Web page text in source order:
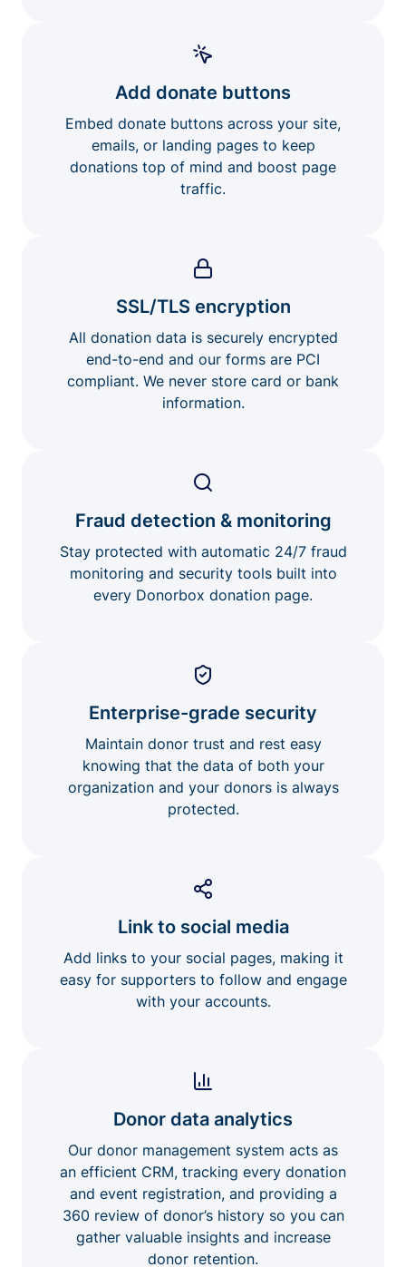
Add donate buttons
Embed donate buttons across your site,
emails, or landing pages to keep
donations top of mind and boost page
traffic.
SSL/TLS encryption
All donation data is securely encrypted
end-to-end and our forms are PCI
compliant. We never store card or bank
information.
Fraud detection & monitoring
Stay protected with automatic 24/7 fraud
monitoring and security tools built into
every Donorbox donation page.
Enterprise-grade security
Maintain donor trust and rest easy
knowing that the data of both your
organization and your donors is always
protected.
Link to social media
Add links to your social pages, making it
easy for supporters to follow and engage
with your accounts.
Donor data analytics
Our donor management system acts as
an efficient CRM, tracking every donation
and event registration, and providing a
360 review of donor’s history so you can
gather valuable insights and increase
donor retention.